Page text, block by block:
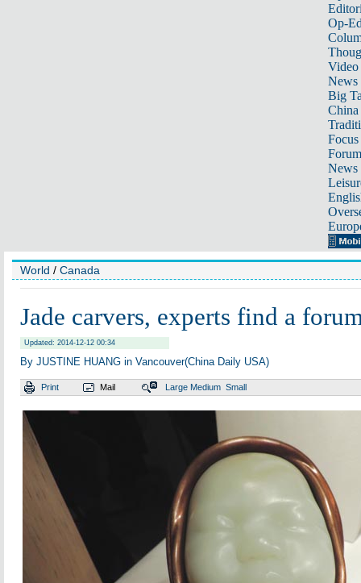
Op-
Video
News
Big
Focus
Forum
News
World / Canada
Jade carvers, experts find a
Updated: 2014-12-12 00:34
By JUSTINE HUANG in Vancouver(China Daily USA)
Print Mail Large Medium Small